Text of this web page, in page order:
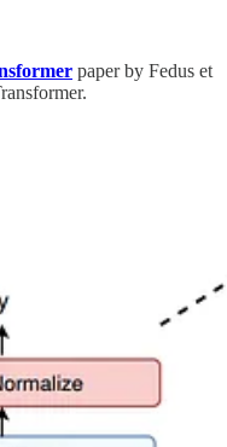
paper by Fedus et